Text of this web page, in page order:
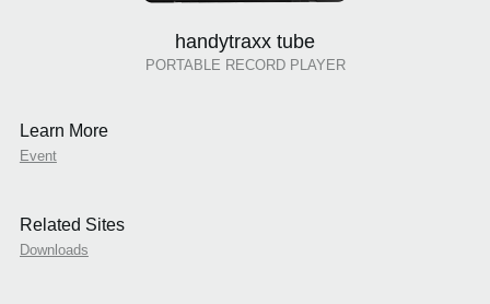
handytraxx tube
PORTABLE RECORD PLAYER
Learn More
Event
Related Sites
Downloads